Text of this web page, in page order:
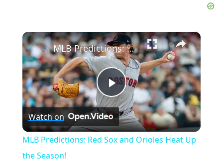
×
Play
Video
MLB Predictions: Red Sox and Orioles Heat Up the Season!
Watch on
MLB Predictions: Red Sox and Orioles Heat Up
the Season!